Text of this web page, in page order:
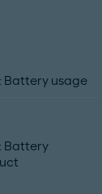
Battery usage
Battery